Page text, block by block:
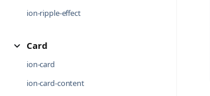
ion-ripple-effect
Card
ion-card
ion-card-content